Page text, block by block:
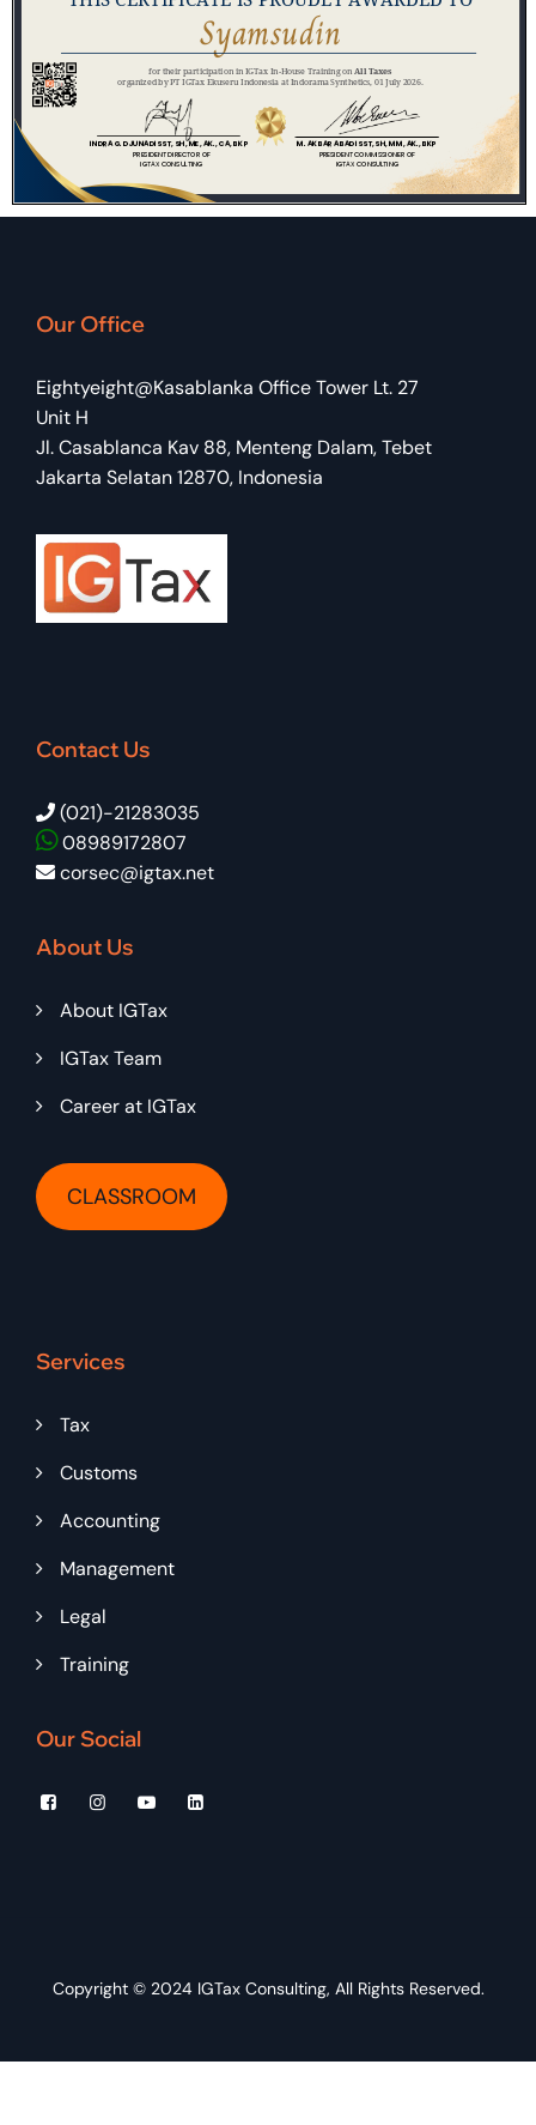
Our Office
Eightyeight@Kasablanka Office Tower Lt. 27
Unit H
Jl. Casablanca Kav 88, Menteng Dalam, Tebet
Jakarta Selatan 12870, Indonesia
Contact Us
(021)-21283035
08989172807
corsec@igtax.net
About Us
About IGTax
IGTax Team
Career at IGTax
CLASSROOM
Services
Tax
Customs
Accounting
Management
Legal
Training
Our Social
Copyright © 2024 IGTax Consulting, All Rights Reserved.